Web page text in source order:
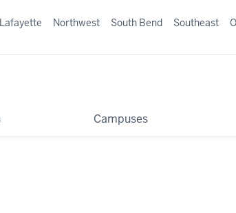
Campuses
Lafayette Northwest South Bend Southeast